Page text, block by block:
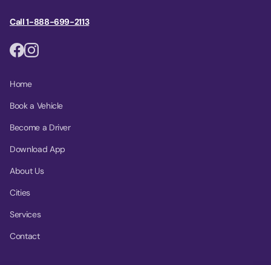
Call 1-888-699-2113
Home
Book a Vehicle
Become a Driver
Download App
About Us
Cities
Services
Contact